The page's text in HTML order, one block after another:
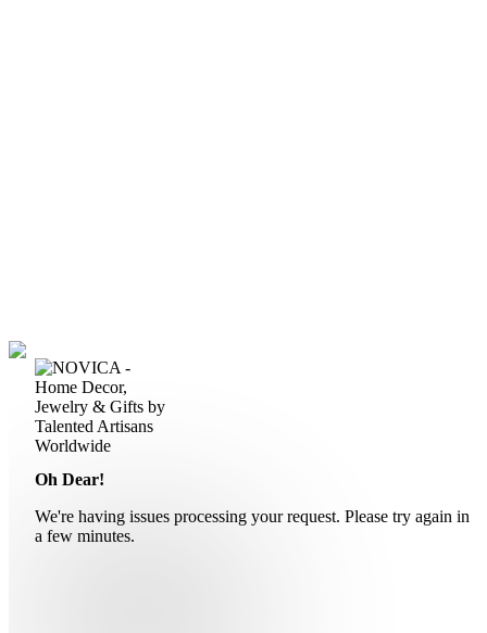
Oh Dear!
We're having issues processing your request. Please try again in
a few minutes.